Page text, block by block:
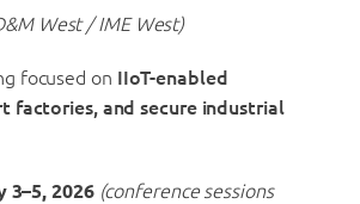
West / IME West)
focused on IIoT-enabled
factories, and secure industrial
3–5, 2026 (conference sessions